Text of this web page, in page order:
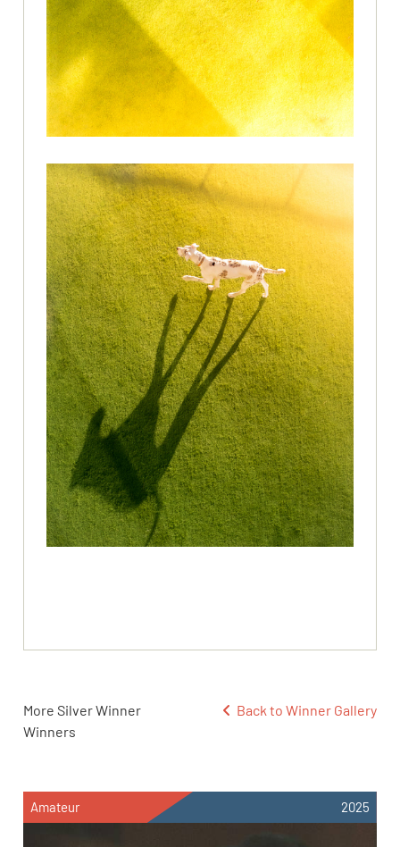
More Silver Winner
Winners
Back to Winner Gallery
Amateur 2025